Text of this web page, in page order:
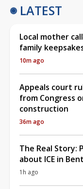
LATEST
Local mother
family
10m ago
Appeals court
from Congress
construction
36m ago
The Real Story:
about ICE in
1h ago